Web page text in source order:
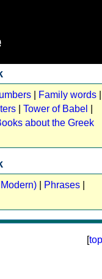
Family words
Tower of Babel
about the Greek
Phrases
[top